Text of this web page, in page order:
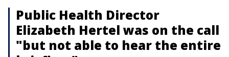
Public Health Director
Elizabeth Hertel was on the call
"but not able to hear the entire